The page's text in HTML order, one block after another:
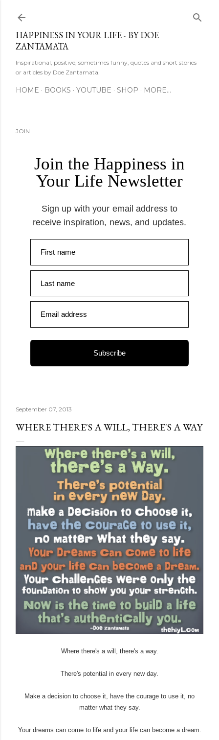
HAPPINESS IN YOUR LIFE - BY DOE
ZANTAMATA
Inspirational, positive, sometimes funny, quotes and short stories
or articles by Doe Zantamata.
HOME BOOKS YOUTUBE SHOP MORE…
JOIN
Join the Happiness in
Your Life Newsletter
Sign up with your email address to
receive inspiration, news, and updates.
First name
Last name
Email address
Subscribe
September 07, 2013
WHERE THERE'S A WILL, THERE'S A WAY
Where there's a will, there's a way.
There's potential in every new day.
Make a decision to choose it, have the courage to use it, no
matter what they say.
Your dreams can come to life and your life can become a dream.